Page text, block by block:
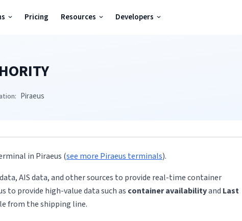
Pricing Resources Developers
Piraeus
in Piraeus (see more Piraeus terminals).
AIS data, and other sources to provide real-time container
to provide high-value data such as container availabilityand Last
from the shipping line.